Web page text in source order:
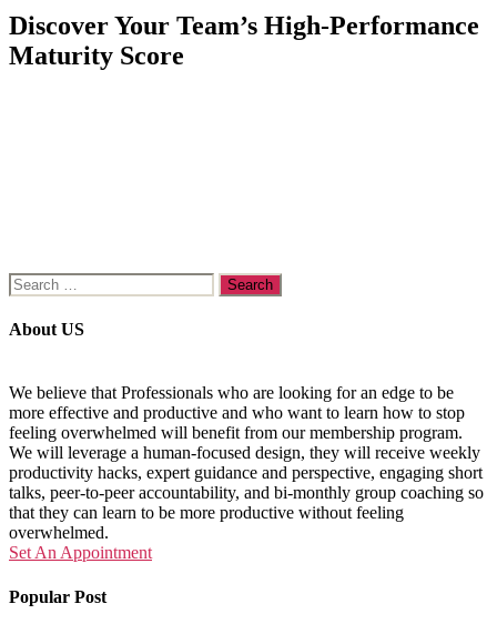
Discover Your Team’s High-Performance
Maturity Score
Search
for:
About US
We believe that Professionals who are looking for an edge to be
more effective and productive and who want to learn how to stop
feeling overwhelmed will benefit from our membership program.
We will leverage a human-focused design, they will receive weekly
productivity hacks, expert guidance and perspective, engaging short
talks, peer-to-peer accountability, and bi-monthly group coaching so
that they can learn to be more productive without feeling
overwhelmed.
Set An Appointment
Popular Post